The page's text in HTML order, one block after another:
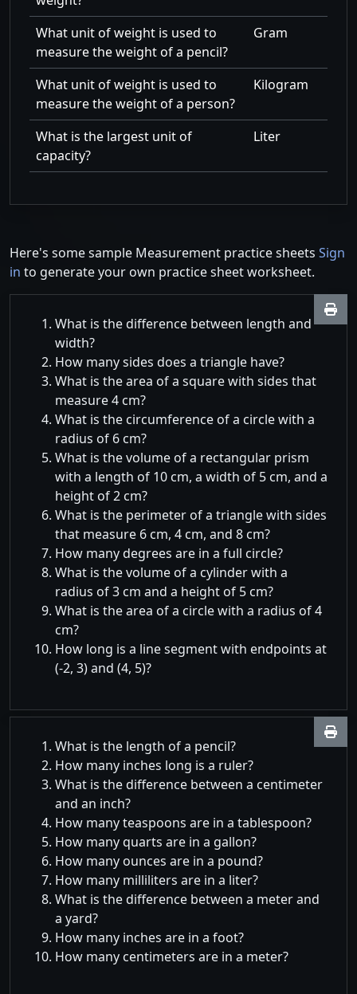
What unit of weight is used to
measure the weight of a pencil?
Gram
What unit of weight is used to
measure the weight of a person?
Kilogram
What is the largest unit of
capacity?
Liter
Here's some sample Measurement practice sheets Sign
in to generate your own practice sheet worksheet.
What is the difference between length and
width?
How many sides does a triangle have?
What is the area of a square with sides that
measure 4 cm?
What is the circumference of a circle with a
radius of 6 cm?
What is the volume of a rectangular prism
with a length of 10 cm, a width of 5 cm, and a
height of 2 cm?
What is the perimeter of a triangle with sides
that measure 6 cm, 4 cm, and 8 cm?
How many degrees are in a full circle?
What is the volume of a cylinder with a
radius of 3 cm and a height of 5 cm?
What is the area of a circle with a radius of 4
cm?
How long is a line segment with endpoints at
(-2, 3) and (4, 5)?
What is the length of a pencil?
How many inches long is a ruler?
What is the difference between a centimeter
and an inch?
How many teaspoons are in a tablespoon?
How many quarts are in a gallon?
How many ounces are in a pound?
How many milliliters are in a liter?
What is the difference between a meter and
a yard?
How many inches are in a foot?
How many centimeters are in a meter?